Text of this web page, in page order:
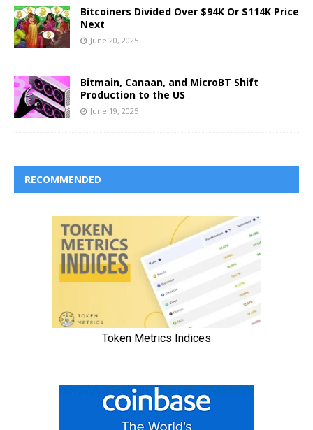
Bitcoiners Divided Over $94K Or $114K Price
Next
June 20, 2025
Bitmain, Canaan, and MicroBT Shift
Production to the US
June 19, 2025
RECOMMENDED